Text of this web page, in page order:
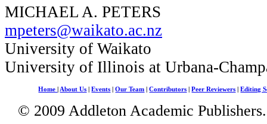
MICHAEL A. PETERS
mpeters@waikato.ac.nz
University of Waikato
University of Illinois at Urbana-
Home About Us |Events |Our Team |Contributors |Peer Reviewers |Editing
© 2009 Addleton Academic